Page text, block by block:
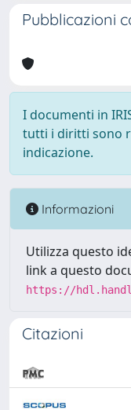
Pubblicazioni
I documenti in
tutti i diritti sono
indicazione.
Informazioni
Utilizza questo
link a questo
https://
Citazioni